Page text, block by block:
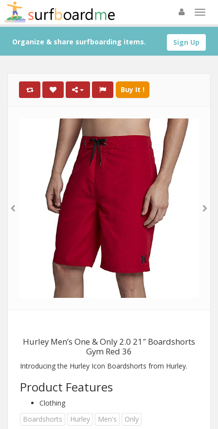
Sign Up
Organize & share surfboarding items.
Buy It !
Hurley Men’s One & Only 2.0 21″ Boardshorts
Gym Red 36
Introducing the Hurley Icon Boardshorts from Hurley.
Product Features
Clothing
Boardshorts
Hurley Men's Only